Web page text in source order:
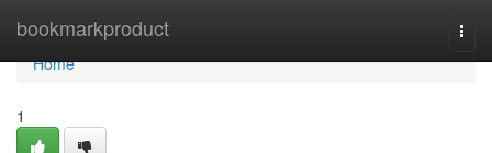
bookmarkproduct
Home
Home
1